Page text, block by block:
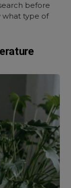
before
what type of